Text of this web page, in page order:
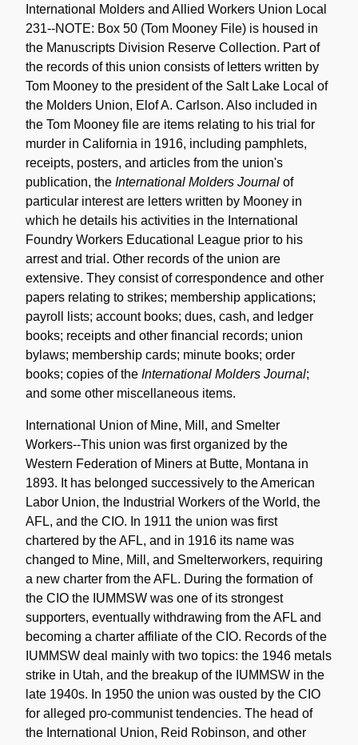
International Molders and Allied Workers Union Local
231--NOTE: Box 50 (Tom Mooney File) is housed in
the Manuscripts Division Reserve Collection. Part of
the records of this union consists of letters written by
Tom Mooney to the president of the Salt Lake Local of
the Molders Union, Elof A. Carlson. Also included in
the Tom Mooney file are items relating to his trial for
murder in California in 1916, including pamphlets,
receipts, posters, and articles from the union's
publication, the International Molders Journal of
particular interest are letters written by Mooney in
which he details his activities in the International
Foundry Workers Educational League prior to his
arrest and trial. Other records of the union are
extensive. They consist of correspondence and other
papers relating to strikes; membership applications;
payroll lists; account books; dues, cash, and ledger
books; receipts and other financial records; union
bylaws; membership cards; minute books; order
books; copies of the International Molders Journal;
and some other miscellaneous items.
International Union of Mine, Mill, and Smelter
Workers--This union was first organized by the
Western Federation of Miners at Butte, Montana in
1893. It has belonged successively to the American
Labor Union, the Industrial Workers of the World, the
AFL, and the CIO. In 1911 the union was first
chartered by the AFL, and in 1916 its name was
changed to Mine, Mill, and Smelterworkers, requiring
a new charter from the AFL. During the formation of
the CIO the IUMMSW was one of its strongest
supporters, eventually withdrawing from the AFL and
becoming a charter affiliate of the CIO. Records of the
IUMMSW deal mainly with two topics: the 1946 metals
strike in Utah, and the breakup of the IUMMSW in the
late 1940s. In 1950 the union was ousted by the CIO
for alleged pro-communist tendencies. The head of
the International Union, Reid Robinson, and other